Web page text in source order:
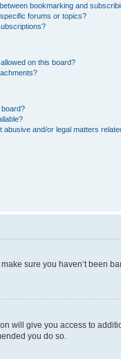
bookmarking and
forums or topics?
on this board?
board?
abusive and/or legal matters
sure you haven’t been
will give you access to
you do so.